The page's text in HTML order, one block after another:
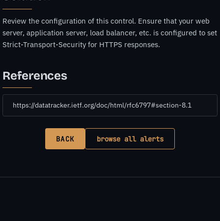
Review the configuration of this control. Ensure that your web
server, application server, load balancer, etc. is configured to set
Strict-Transport-Security for HTTPS responses.
References
https://datatracker.ietf.org/doc/html/rfc6797#section-8.1
BACK browse all alerts